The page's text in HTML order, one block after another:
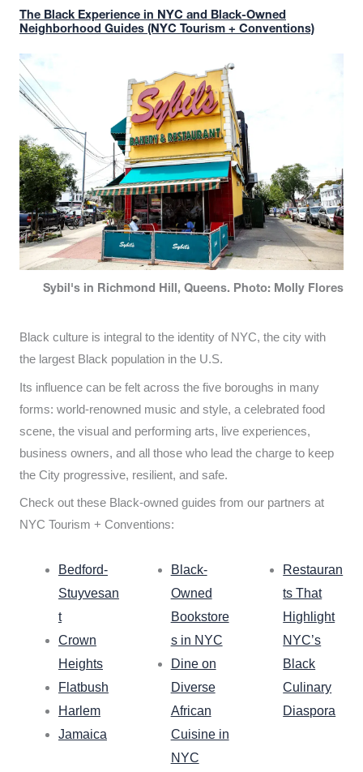
The Black Experience in NYC and Black-Owned
Neighborhood Guides (NYC Tourism + Conventions)
Sybil's in Richmond Hill, Queens. Photo: Molly Flores
Black culture is integral to the identity of NYC, the city with
the largest Black population in the U.S.
Its influence can be felt across the five boroughs in many
forms: world-renowned music and style, a celebrated food
scene, the visual and performing arts, live experiences,
business owners, and all those who lead the charge to keep
the City progressive, resilient, and safe.
Check out these Black-owned guides from our partners at
NYC Tourism + Conventions:
Bedford-
Stuyvesan
t
Crown
Heights
Flatbush
Harlem
Jamaica
Black-
Owned
Bookstore
s in NYC
Dine on
Diverse
African
Cuisine in
NYC
Restauran
ts That
Highlight
NYC’s
Black
Culinary
Diaspora